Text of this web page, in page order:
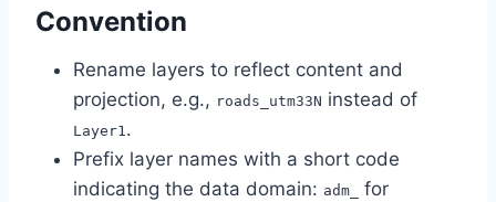
Convention
Rename layers to reflect content and
projection, e.g., roads_utm33N instead of
Layer1.
Prefix layer names with a short code
indicating the data domain: adm_
for